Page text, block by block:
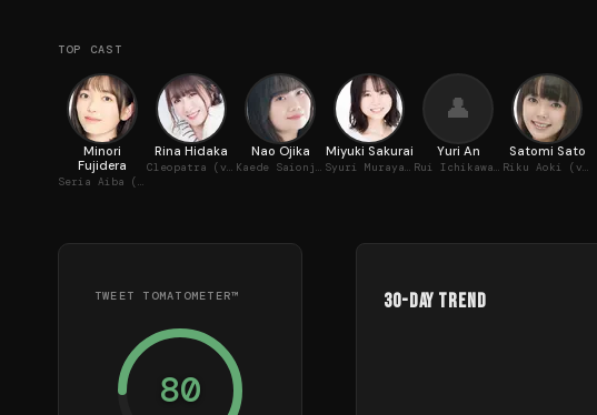
TOP CAST
Minori
Fujidera
Seria Aiba (voice)
Rina Hidaka
Cleopatra (voice)
Nao Ojika
Kaede Saionji (voice)
Miyuki Sakurai
Syuri Murayama (voice)
👤
Yuri An
Rui Ichikawa (voice)
Satomi Sato
Riku Aoki (voice)
TWEET TOMATOMETER™
80
30-Day Trend